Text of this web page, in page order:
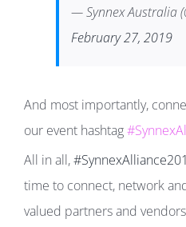
— Synnex Australia
February 27, 2019
And most importantly,
our event hashtag
All in all,
time to connect, network
valued partners and